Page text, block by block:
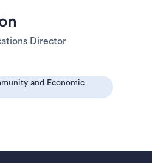
Director
and Economic